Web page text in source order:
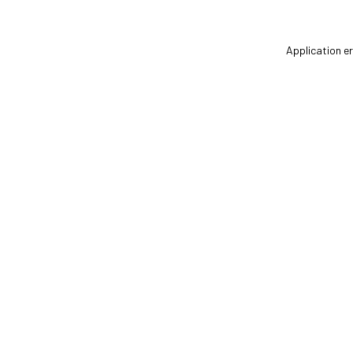
Application